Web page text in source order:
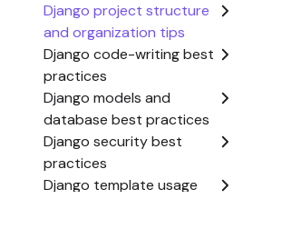
Django project structure
and organization tips
Django code-writing best
practices
Django models and
database best practices
Django security best
practices
Django template usage